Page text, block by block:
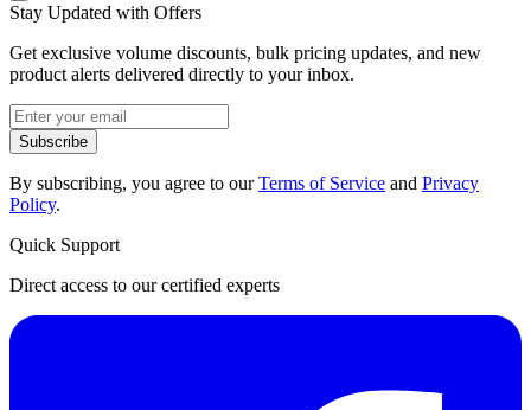
Stay Updated with Offers
Get exclusive volume discounts, bulk pricing updates, and new
product alerts delivered directly to your inbox.
Subscribe
By subscribing, you agree to ourTerms of Service and Privacy
Policy.
Quick Support
Direct access to our certified experts